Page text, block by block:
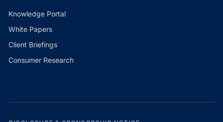
Knowledge Portal
White Papers
Client Briefings
Consumer Research